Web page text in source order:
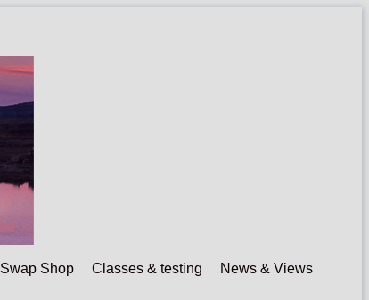
Swap Shop Classes & testing News & Views